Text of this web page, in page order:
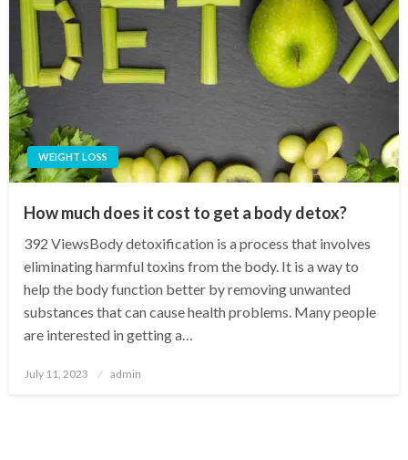
WEIGHT LOSS
How much does it cost to get a body detox?
392 ViewsBody detoxification is a process that involves
eliminating harmful toxins from the body. It is a way to
help the body function better by removing unwanted
substances that can cause health problems. Many people
are interested in getting a…
Posted
July 11, 2023 admin